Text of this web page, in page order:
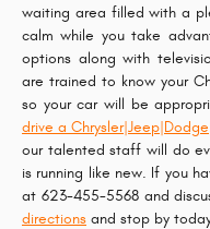
waiting area filled with a
calm while you take
options along with
are trained to know your
so your car will be
drive a
our talented staff will do
is running like new. If you
at 623-455-5568 and
directions and stop by